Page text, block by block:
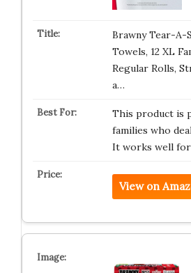
Brawny Tear-A-
Towels, 12 XL
Regular Rolls,
a…
This product is
families who
It works well
View on